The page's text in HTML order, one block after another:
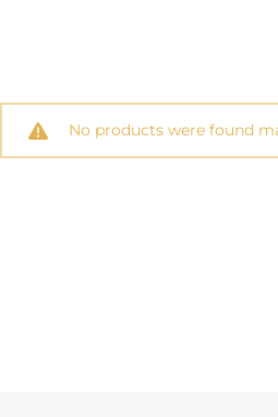
No products were found